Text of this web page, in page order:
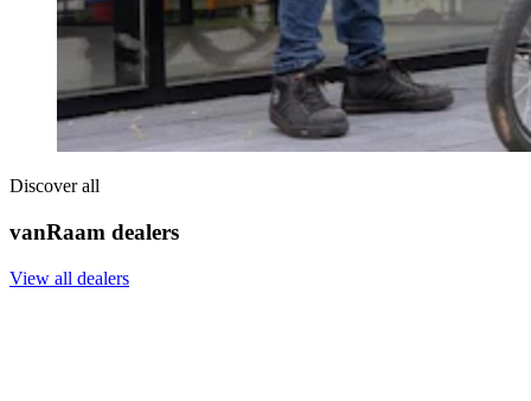
Discover all
vanRaam dealers
View all dealers